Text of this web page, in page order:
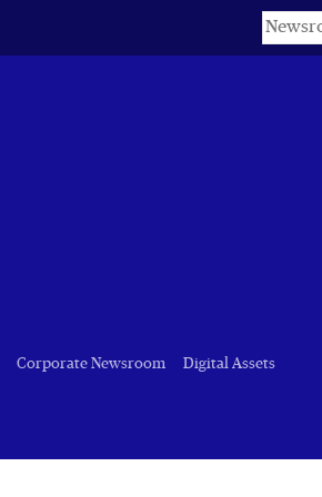
Keywords
Corporate Newsroom Digital Assets